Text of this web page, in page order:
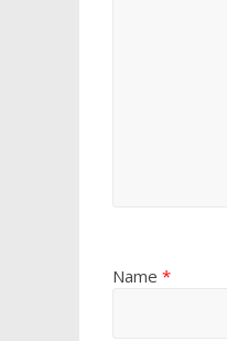
Name *